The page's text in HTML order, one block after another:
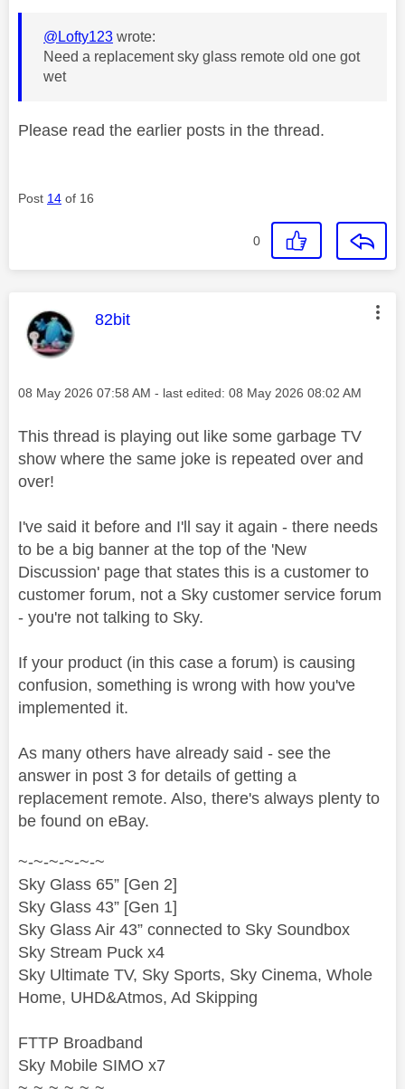
@Lofty123 wrote:
Need a replacement sky glass remote old one got
wet
Please read the earlier posts in the thread.
Post 14 of 16
0
This message was authored by:
82bit
Message posted on
‎08 May 2026 07:58 AM - last edited: ‎08 May 2026 08:02 AM
This thread is playing out like some garbage TV
show where the same joke is repeated over and
over!
I've said it before and I'll say it again - there needs
to be a big banner at the top of the 'New
Discussion' page that states this is a customer to
customer forum, not a Sky customer service forum
- you're not talking to Sky.
If your product (in this case a forum) is causing
confusion, something is wrong with how you've
implemented it.
As many others have already said - see the
answer in post 3 for details of getting a
replacement remote. Also, there's always plenty to
be found on eBay.
~-~-~-~-~-~
Sky Glass 65” [Gen 2]
Sky Glass 43” [Gen 1]
Sky Glass Air 43” connected to Sky Soundbox
Sky Stream Puck x4
Sky Ultimate TV, Sky Sports, Sky Cinema, Whole
Home, UHD&Atmos, Ad Skipping
FTTP Broadband
Sky Mobile SIMO x7